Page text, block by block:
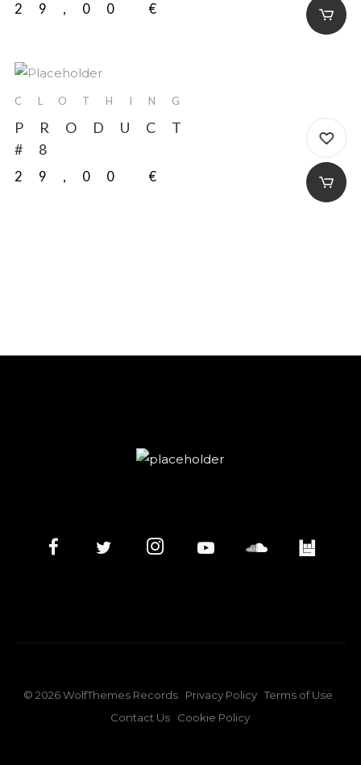
29,00€
CLOTHING
PRODUCT
#8
29,00€
© 2026WolfThemes Records Privacy Policy Terms of Use
Contact Us
Cookie Policy